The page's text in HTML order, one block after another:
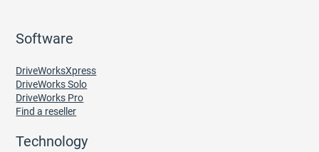
Software
DriveWorksXpress
DriveWorks Solo
DriveWorks Pro
Find a reseller
Technology